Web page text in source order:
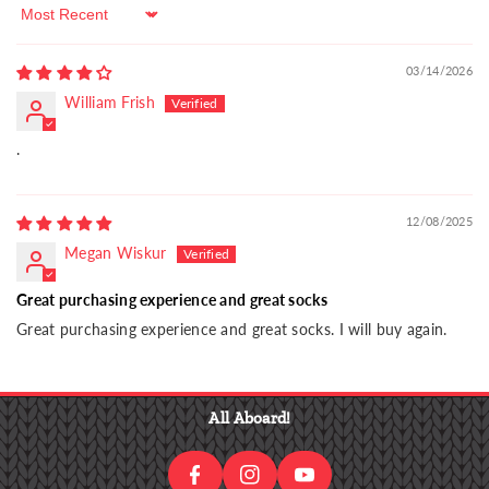
Sort by
03/14/2026
William Frish
.
12/08/2025
Megan Wiskur
Great purchasing experience and great socks
Great purchasing experience and great socks. I will buy again.
All Aboard!
A
C
E
S
T
A
O
U
T